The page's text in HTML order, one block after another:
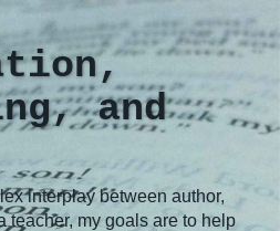
and
interplay between author,
teacher, my goals are to help